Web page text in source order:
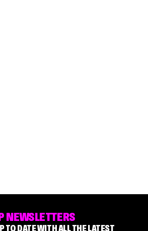
NEWSLETTERS
TO DATE WITH ALL THE LATEST